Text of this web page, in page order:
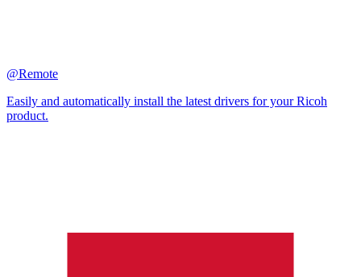
@Remote
Easily and automatically install the latest drivers for your Ricoh
product.